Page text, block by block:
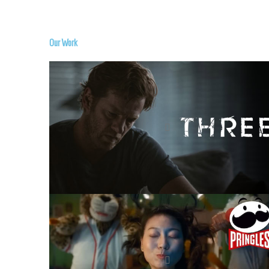
Our Work